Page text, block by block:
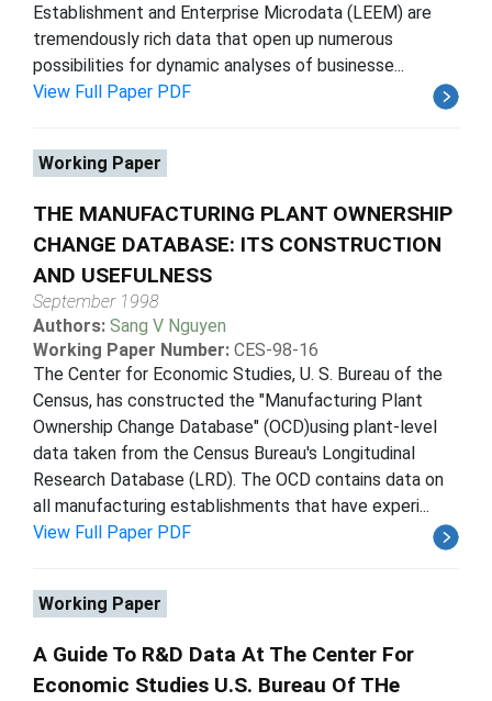
Establishment and Enterprise Microdata (LEEM) are
tremendously rich data that open up numerous
possibilities for dynamic analyses of businesse...
View Full Paper PDF
Working Paper
THE MANUFACTURING PLANT OWNERSHIP
CHANGE DATABASE: ITS CONSTRUCTION
AND USEFULNESS
September 1998
Authors: Sang V Nguyen
Working Paper Number: CES-98-16
The Center for Economic Studies, U. S. Bureau of the
Census, has constructed the "Manufacturing Plant
Ownership Change Database" (OCD)using plant-level
data taken from the Census Bureau's Longitudinal
Research Database (LRD). The OCD contains data on
all manufacturing establishments that have experi...
View Full Paper PDF
Working Paper
A Guide To R&D Data At The Center For
Economic Studies U.S. Bureau Of THe